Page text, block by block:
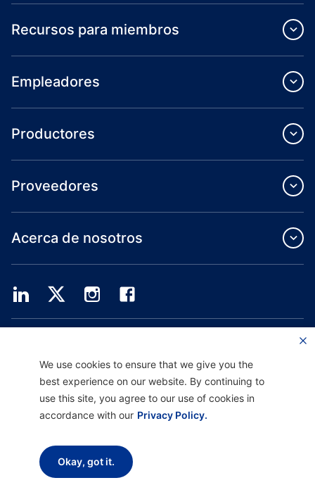
Recursos para miembros
Empleadores
Productores
Proveedores
Acerca de nosotros
Providence Health Assurance es un HMO, HMO-POS y HMO SNP con contratos
depende de la renovación del contrato.
Aviso sobre prácticas de privacidad |
Copyright © 2026 Providence Health Plan, Providence Plan Partners y
We use cookies to ensure that we give you the
best experience on our website. By continuing to
use this site, you agree to our use of cookies in
accordance with our Privacy Policy.
Okay, got it.